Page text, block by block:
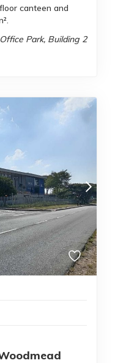
canteen and
Park, Building 2